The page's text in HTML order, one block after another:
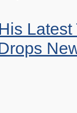
Latest